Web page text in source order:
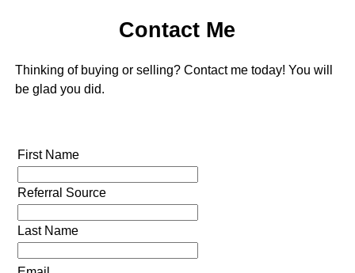
Contact Me
Thinking of buying or selling? Contact me today! You will
be glad you did.
First Name
Referral Source
Last Name